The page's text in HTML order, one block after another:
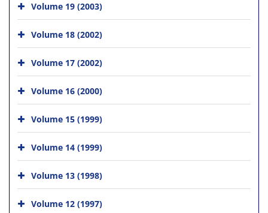
Volume 19 (2003)
Volume 18 (2002)
Volume 17 (2002)
Volume 16 (2000)
Volume 15 (1999)
Volume 14 (1999)
Volume 13 (1998)
Volume 12 (1997)